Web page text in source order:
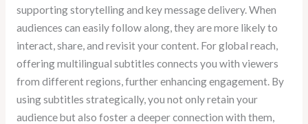
supporting storytelling and key message delivery. When
audiences can easily follow along, they are more likely to
interact, share, and revisit your content. For global reach,
offering multilingual subtitles connects you with viewers
from different regions, further enhancing engagement. By
using subtitles strategically, you not only retain your
audience but also foster a deeper connection with them,